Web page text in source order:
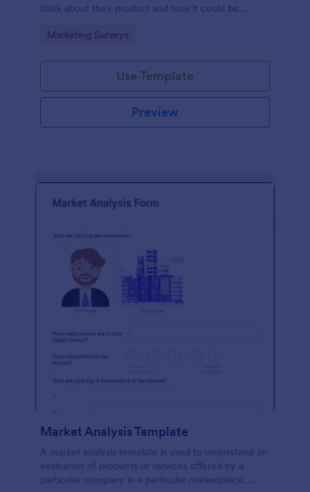
think about their product and how it could be
Go to Category:
Marketing Surveys
Use Template
Preview
Market Analysis Template
A market analysis template is used to understand an
evaluation of products or services offered by a
particular company in a particular marketplace.